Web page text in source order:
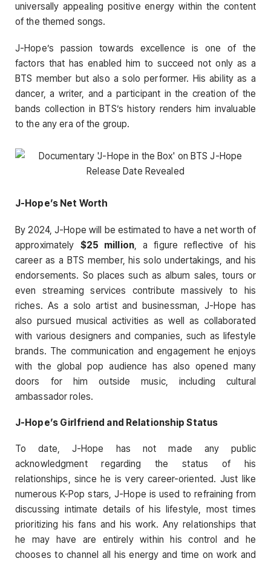
universally appealing positive energy within the content
of the themed songs.
J-Hope’s passion towards excellence is one of the
factors that has enabled him to succeed not only as a
BTS member but also a solo performer. His ability as a
dancer, a writer, and a participant in the creation of the
bands collection in BTS’s history renders him invaluable
to the any era of the group.
J-Hope’s Net Worth
By 2024, J-Hope will be estimated to have a net worth of
approximately $25 million, a figure reflective of his
career as a BTS member, his solo undertakings, and his
endorsements. So places such as album sales, tours or
even streaming services contribute massively to his
riches. As a solo artist and businessman, J-Hope has
also pursued musical activities as well as collaborated
with various designers and companies, such as lifestyle
brands. The communication and engagement he enjoys
with the global pop audience has also opened many
doors for him outside music, including cultural
ambassador roles.
J-Hope’s Girlfriend and Relationship Status
To date, J-Hope has not made any public
acknowledgment regarding the status of his
relationships, since he is very career-oriented. Just like
numerous K-Pop stars, J-Hope is used to refraining from
discussing intimate details of his lifestyle, most times
prioritizing his fans and his work. Any relationships that
he may have are entirely within his control and he
chooses to channel all his energy and time on work and